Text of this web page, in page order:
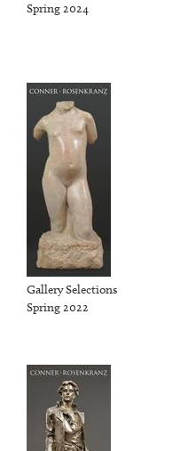
Spring 2024
Gallery Selections
Spring 2022